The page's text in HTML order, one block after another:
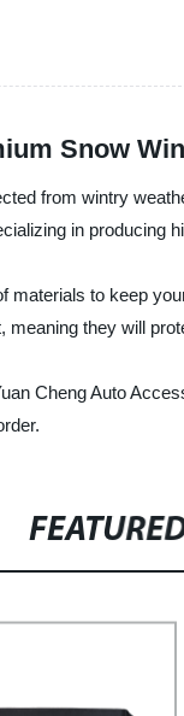
Snow
from wintry
in
to keep
they will
Cheng Auto